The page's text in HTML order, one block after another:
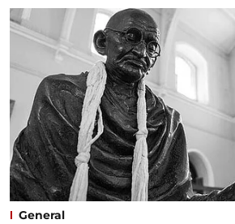
General